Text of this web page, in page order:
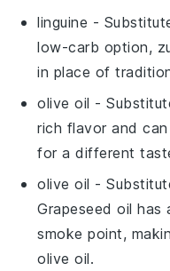
linguine -
low-carb option,
in place of
olive oil -
rich flavor and
for a different
olive oil -
Grapeseed oil has
smoke point,
olive oil.